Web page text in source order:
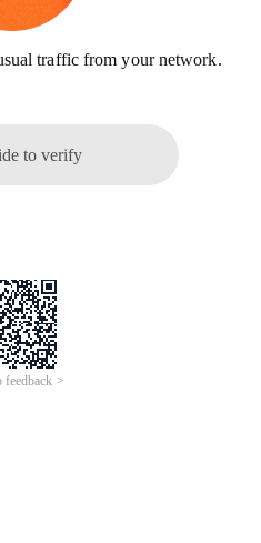
traffic from your network.
to verify
feedback >